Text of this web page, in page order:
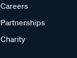
Careers
Partnerships
Charity